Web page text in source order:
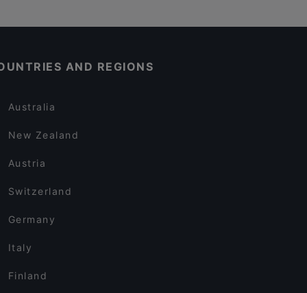
AND REGIONS
Australia
New Zealand
Austria
Switzerland
Germany
Italy
Finland